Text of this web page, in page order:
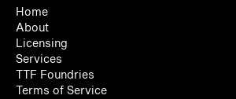
Home
About
Licensing
Services
TTF Foundries
Terms of Service